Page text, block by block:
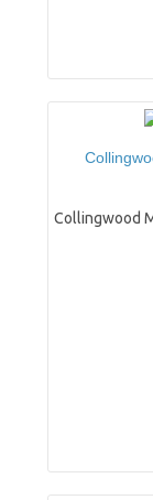
Collingwood